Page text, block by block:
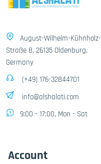
August-Wilhelm-Kühnholz-
Straße 8, 26135 Oldenburg,
Germany
(+49) 176-32844701
info@alshalati.com
9:00 - 17:00, Mon - Sat
Account